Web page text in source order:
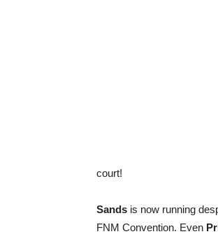
court!
Sands is now running
FNM Convention. Even